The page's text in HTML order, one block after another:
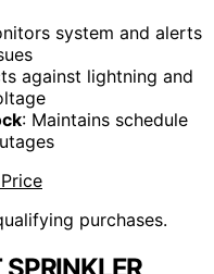
system and alerts
against lightning and
: Maintains schedule
purchases.